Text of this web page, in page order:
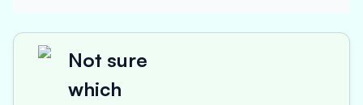
Not sure
which